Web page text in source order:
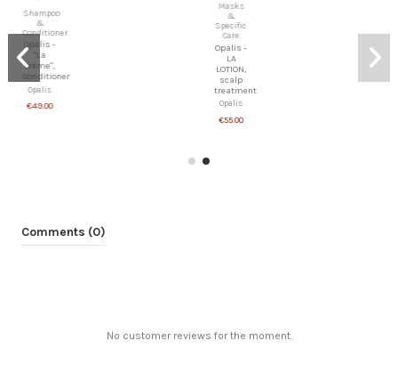
Shampoo
&
Conditioner
Opalis -
"La
Crème",
Conditioner
Opalis
€49.00
Masks
&
Specific
Care
Opalis -
LA
LOTION,
scalp
treatment
Opalis
€55.00
Comments (0)
No customer reviews for the moment.